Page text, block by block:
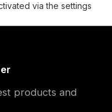
via the settings
minutes of battery life.
products and